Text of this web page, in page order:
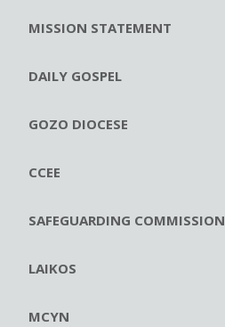
MISSION STATEMENT
DAILY GOSPEL
GOZO DIOCESE
CCEE
SAFEGUARDING COMMISSION
LAIKOS
MCYN